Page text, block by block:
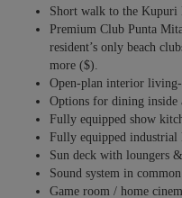
Short walk to the Kupuri
Premium Club Punta
resident’s only beach
more ($).
Open-plan interior
Options for dining inside
Fully equipped show
Fully equipped industrial
Sun deck with loungers
Sound system in common
Game room / home